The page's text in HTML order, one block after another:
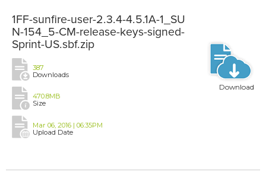
1FF-sunfire-user-2.3.4-4.5.1A-1_SU
N-154_5-CM-release-keys-signed-
Sprint-US.sbf.zip
387
Downloads
470.8MB
Size
Mar 06, 2016 | 06:35PM
Upload Date
Download